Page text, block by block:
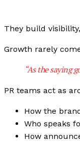
They build
Growth rarely
“As the saying
PR teams act as
How the
Who speaks
How